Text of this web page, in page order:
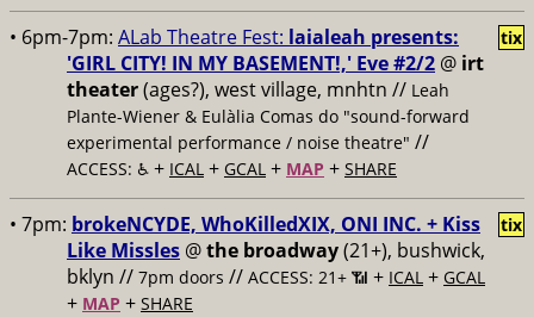
• 6pm-7pm: ALab Theatre Fest: laialeah presents:
'GIRL CITY! IN MY BASEMENT!,' Eve #2/2 @ irt
theater(ages?), west village, mnhtn // Leah
Plante-Wiener & Eulàlia Comas do "sound-forward
experimental performance / noise theatre" //
ACCESS: ♿️ + ICAL + GCAL + MAP + SHARE
tix
• 7pm: brokeNCYDE, WhoKilledXIX, ONI INC. + Kiss
Like Missles @the broadway(21+), bushwick,
bklyn // 7pm doors // ACCESS: 21+ 📶 + ICAL + GCAL
+ MAP + SHARE
tix